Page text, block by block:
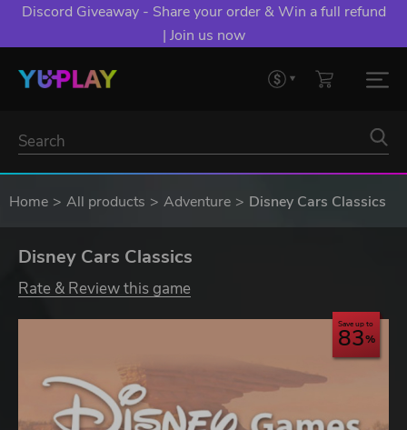
Discord Giveaway - Share your order & Win a full refund
| Join us now
Home All products Adventure Disney Cars Classics
Disney Cars Classics
Rate & Review this game
Save up to
83